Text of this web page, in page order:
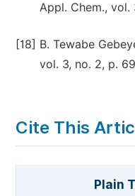
Appl. Chem., vol.
[18] B. Tewabe
vol. 3, no. 2, p.
Cite This
Plain